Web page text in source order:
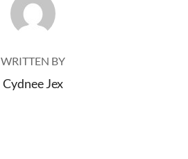
WRITTEN BY
Cydnee Jex